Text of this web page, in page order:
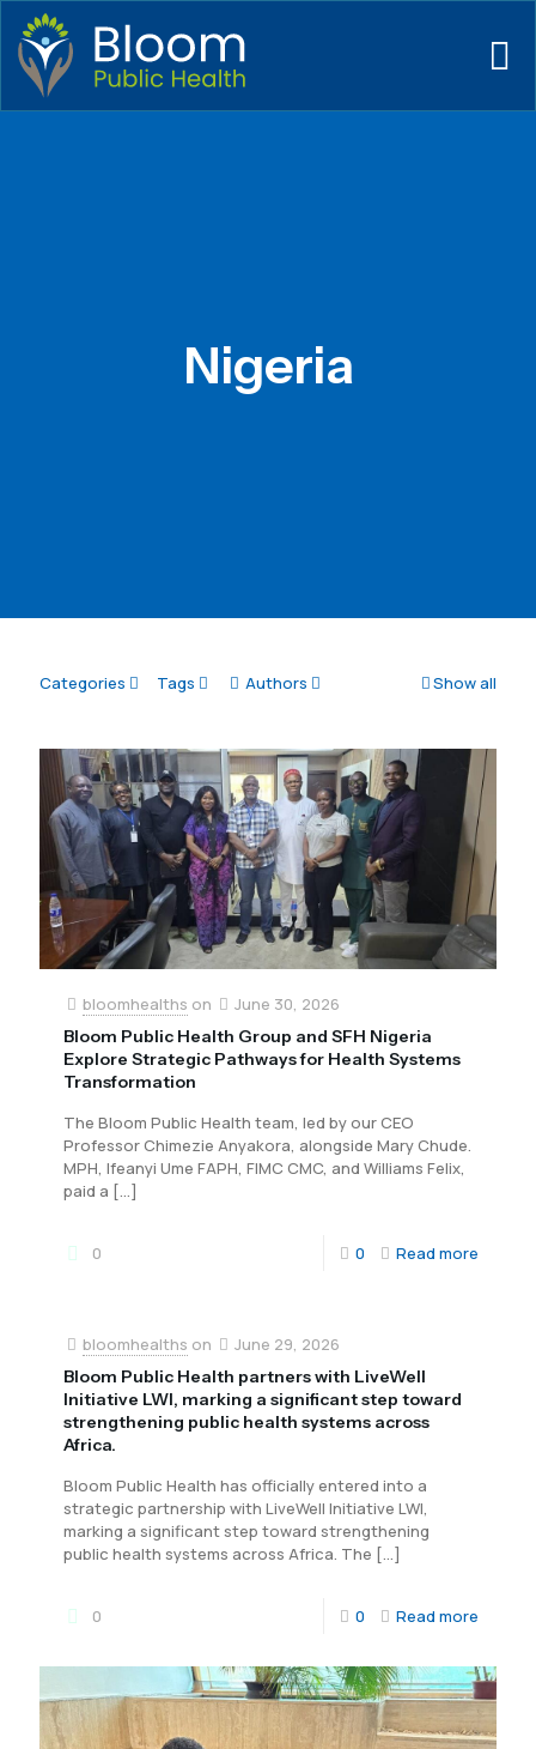
Nigeria
Categories Tags Authors Show all
bloomhealths on
June 30, 2026
Bloom Public Health Group and SFH Nigeria
Explore Strategic Pathways for Health Systems
Transformation
The Bloom Public Health team, led by our CEO
Professor Chimezie Anyakora, alongside Mary Chude.
MPH, Ifeanyi Ume FAPH, FIMC CMC, and Williams Felix,
paid a […]
0 0 Read more
bloomhealths on
June 29, 2026
Bloom Public Health partners with LiveWell
Initiative LWI, marking a significant step toward
strengthening public health systems across
Africa.
Bloom Public Health has officially entered into a
strategic partnership with LiveWell Initiative LWI,
marking a significant step toward strengthening
public health systems across Africa. The […]
0 0 Read more